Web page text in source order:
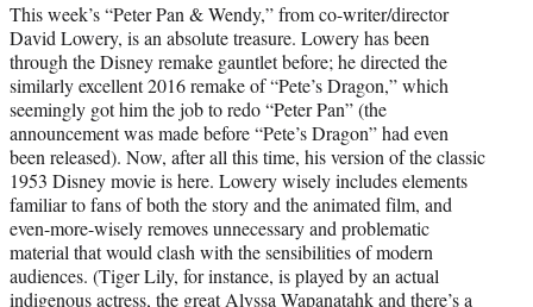
This week’s “Peter Pan & Wendy,” from co-writer/director
David Lowery, is an absolute treasure. Lowery has been
through the Disney remake gauntlet before; he directed the
similarly excellent 2016 remake of “Pete’s Dragon,” which
seemingly got him the job to redo “Peter Pan” (the
announcement was made before “Pete’s Dragon” had even
been released). Now, after all this time, his version of the classic
1953 Disney movie is here. Lowery wisely includes elements
familiar to fans of both the story and the animated film, and
even-more-wisely removes unnecessary and problematic
material that would clash with the sensibilities of modern
audiences. (Tiger Lily, for instance, is played by an actual
indigenous actress, the great Alyssa Wapanatahk and there’s a